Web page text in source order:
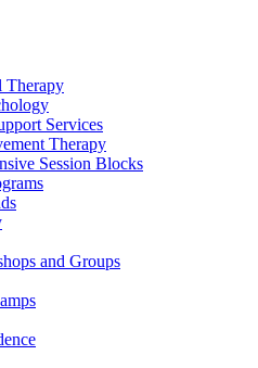
Therapy
Services
Therapy
Session Blocks
and Groups